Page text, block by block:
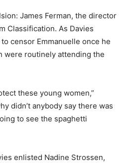
James Ferman, the director
Classification. As Davies
censor Emmanuelle once he
were routinely attending the
these young women,”
didn’t anybody say there was
to see the spaghetti
enlisted Nadine Strossen,